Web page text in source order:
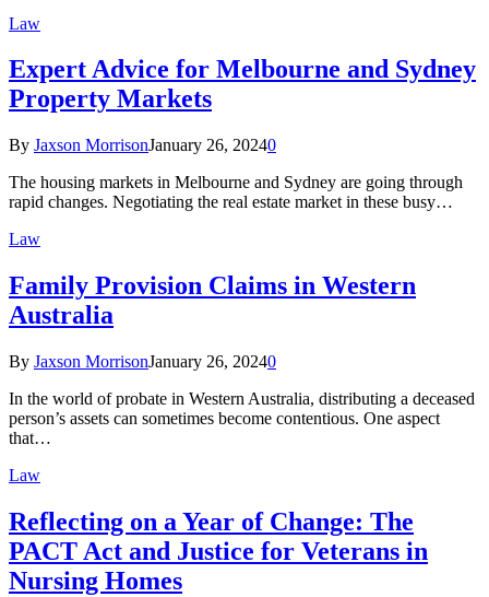
Law
Expert Advice for Melbourne and Sydney
Property Markets
By Jaxson MorrisonJanuary 26, 20240
The housing markets in Melbourne and Sydney are going through
rapid changes. Negotiating the real estate market in these busy…
Law
Family Provision Claims in Western
Australia
By Jaxson MorrisonJanuary 26, 20240
In the world of probate in Western Australia, distributing a deceased
person’s assets can sometimes become contentious. One aspect
that…
Law
Reflecting on a Year of Change: The
PACT Act and Justice for Veterans in
Nursing Homes